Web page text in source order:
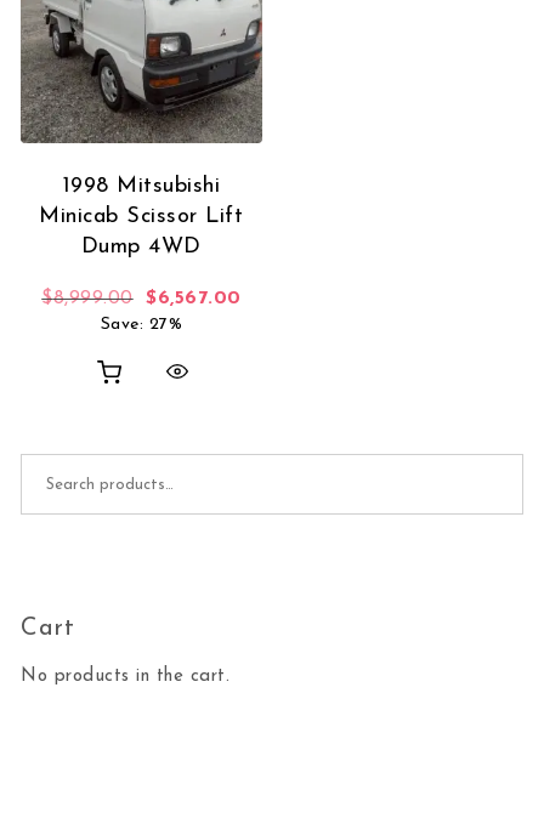
1998 Mitsubishi
Minicab Scissor Lift
Dump 4WD
$8,999.00 Original price was: $8,999.00.
$6,567.00
Save: 27%
Cart
No products in the cart.